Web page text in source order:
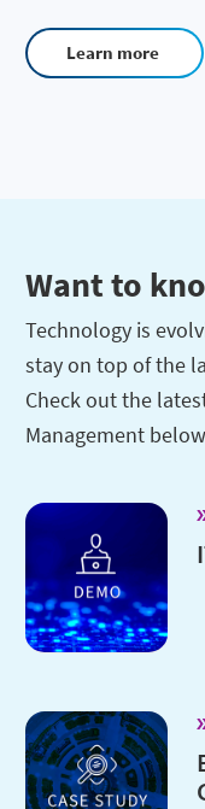
Learn more
Want to
Technology is
stay on top of the
Check out the
Management